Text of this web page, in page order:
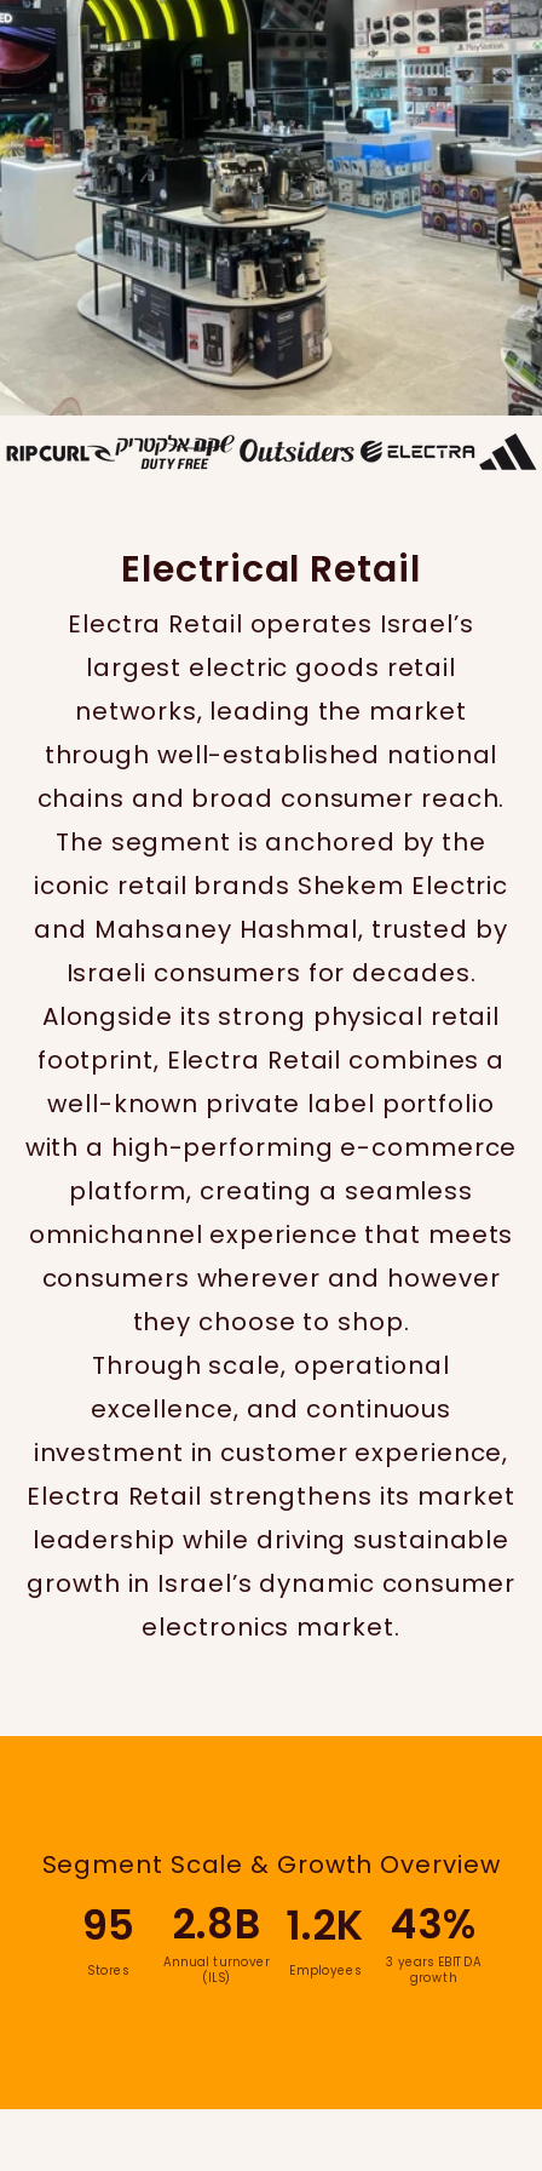
Electrical Retail
Electra Retail operates Israel’s
largest electric goods retail
networks, leading the market
through well-established national
chains and broad consumer reach.
The segment is anchored by the
iconic retail brands Shekem Electric
and Mahsaney Hashmal, trusted by
Israeli consumers for decades.
Alongside its strong physical retail
footprint, Electra Retail combines a
well-known private label portfolio
with a high-performing e-commerce
platform, creating a seamless
omnichannel experience that meets
consumers wherever and however
they choose to shop.
Through scale, operational
excellence, and continuous
investment in customer experience,
Electra Retail strengthens its market
leadership while driving sustainable
growth in Israel’s dynamic consumer
electronics market.
Segment Scale & Growth Overview
95
Stores
2.8B
Annual turnover
(ILS)
1.2K
Employees
43%
3 years EBITDA
growth